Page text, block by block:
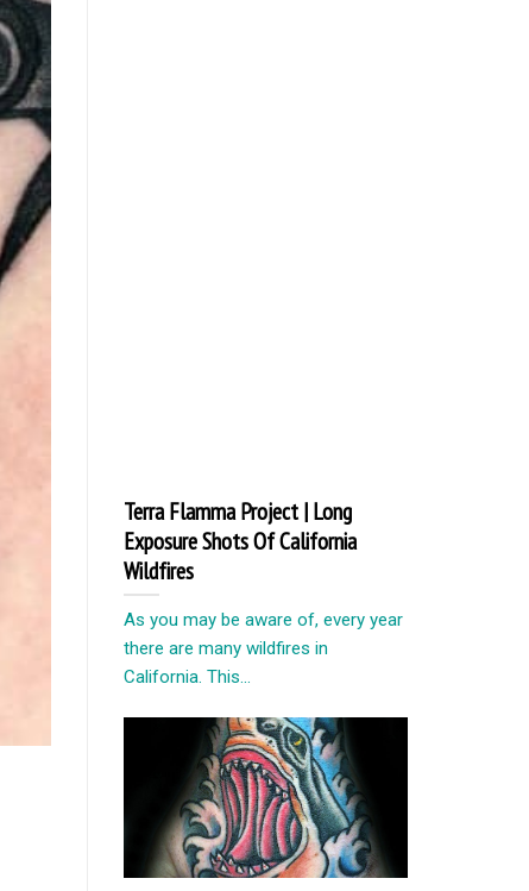
Terra Flamma Project | Long
Exposure Shots Of California
Wildfires
As you may be aware of, every year
there are many wildfires in
California. This...